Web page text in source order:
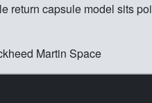
return capsule model sits
Martin Space